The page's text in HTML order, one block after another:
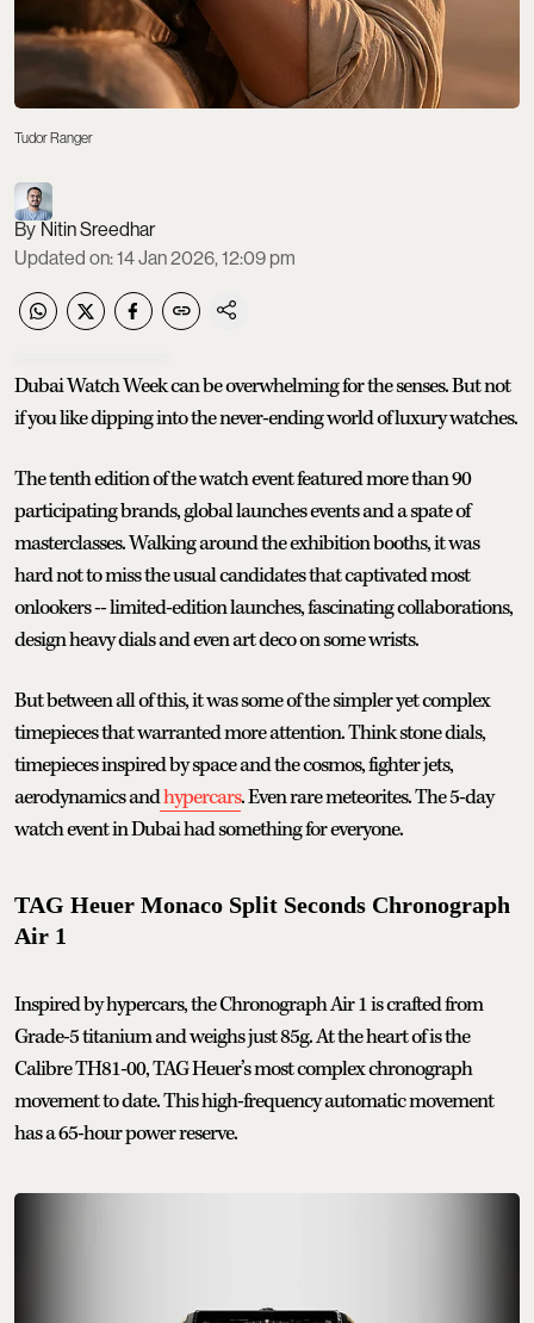
Tudor Ranger
Nitin Sreedhar
Updated on:14 Jan 2026, 12:09 pm
Dubai Watch Week can be overwhelming for the senses. But not
if you like dipping into the never-ending world of luxury watches.
The tenth edition of the watch event featured more than 90
participating brands, global launches events and a spate of
masterclasses. Walking around the exhibition booths, it was
hard not to miss the usual candidates that captivated most
onlookers -- limited-edition launches, fascinating collaborations,
design heavy dials and even art deco on some wrists.
But between all of this, it was some of the simpler yet complex
timepieces that warranted more attention. Think stone dials,
timepieces inspired by space and the cosmos, fighter jets,
aerodynamics andhypercars. Even rare meteorites. The 5-day
watch event in Dubai had something for everyone.
TAG Heuer Monaco Split Seconds Chronograph
Air 1
Inspired by hypercars, the Chronograph Air 1 is crafted from
Grade-5 titanium and weighs just 85g. At the heart of is the
Calibre TH81-00, TAG Heuer’s most complex chronograph
movement to date. This high-frequency automatic movement
has a 65-hour power reserve.